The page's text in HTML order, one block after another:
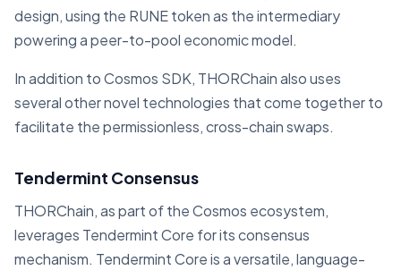
design, using the RUNE token as the intermediary
powering a peer-to-pool economic model.
In addition to Cosmos SDK, THORChain also uses
several other novel technologies that come together to
facilitate the permissionless, cross-chain swaps.
Tendermint Consensus
THORChain, as part of the Cosmos ecosystem,
leverages Tendermint Core for its consensus
mechanism. Tendermint Core is a versatile, language-